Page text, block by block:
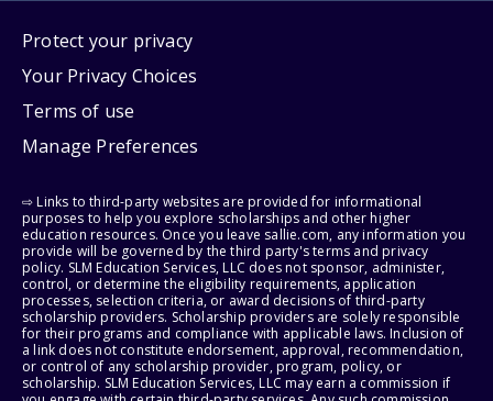
Protect your privacy
Your Privacy Choices
Terms of use
Manage Preferences
⇨ Links to third-party websites are provided for informational
purposes to help you explore scholarships and other higher
education resources. Once you leave sallie.com, any information you
provide will be governed by the third party's terms and privacy
policy. SLM Education Services, LLC does not sponsor, administer,
control, or determine the eligibility requirements, application
processes, selection criteria, or award decisions of third-party
scholarship providers. Scholarship providers are solely responsible
for their programs and compliance with applicable laws. Inclusion of
a link does not constitute endorsement, approval, recommendation,
or control of any scholarship provider, program, policy, or
scholarship. SLM Education Services, LLC may earn a commission if